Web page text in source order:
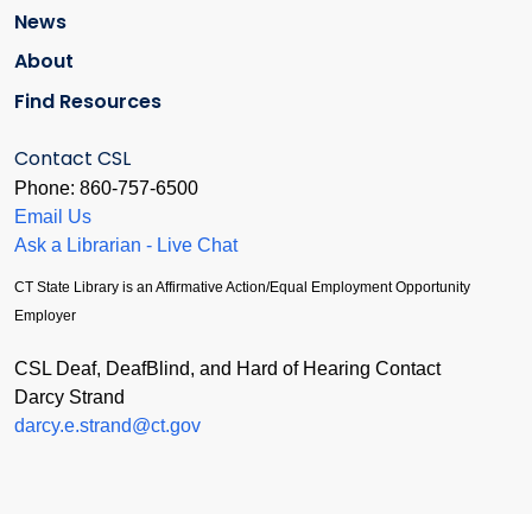
News
About
Find Resources
Contact CSL
Phone: 860-757-6500
Email Us
Ask a Librarian - Live Chat
CT State Library is an Affirmative Action/Equal Employment Opportunity
Employer
CSL Deaf, DeafBlind, and Hard of Hearing Contact
Darcy Strand
darcy.e.strand@ct.gov